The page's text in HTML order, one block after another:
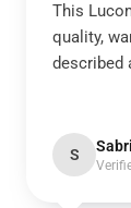
This
quality,
described
S